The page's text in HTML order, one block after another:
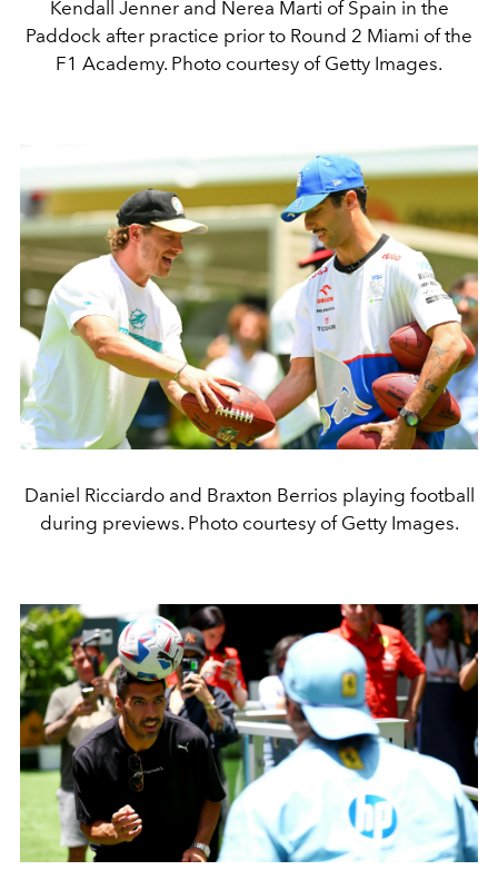
Kendall Jenner and Nerea Marti of Spain in the
Paddock after practice prior to Round 2 Miami of the
F1 Academy. Photo courtesy of Getty Images.
Daniel Ricciardo and Braxton Berrios playing football
during previews. Photo courtesy of Getty Images.